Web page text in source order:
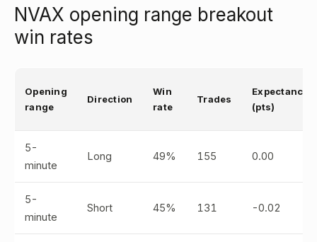
NVAX opening range breakout
win rates
Opening
range
Direction
Win
rate
Trades
Expectancy
(pts)
5-
minute
Long 49% 155 0.00
5-
minute
Short 45% 131 -0.02